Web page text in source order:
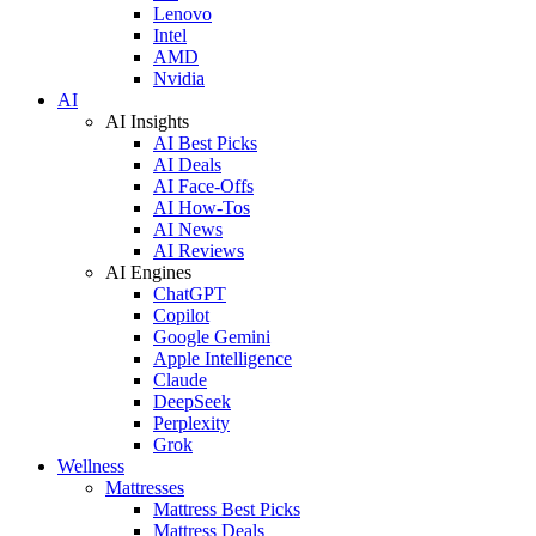
Lenovo
Intel
AMD
Nvidia
AI
AI Insights
AI Best Picks
AI Deals
AI Face-Offs
AI How-Tos
AI News
AI Reviews
AI Engines
ChatGPT
Copilot
Google Gemini
Apple Intelligence
Claude
DeepSeek
Perplexity
Grok
Wellness
Mattresses
Mattress Best Picks
Mattress Deals